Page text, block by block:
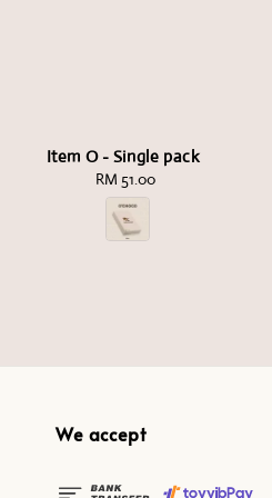
Item O - Single pack
Regular
price
RM 51.00
We accept